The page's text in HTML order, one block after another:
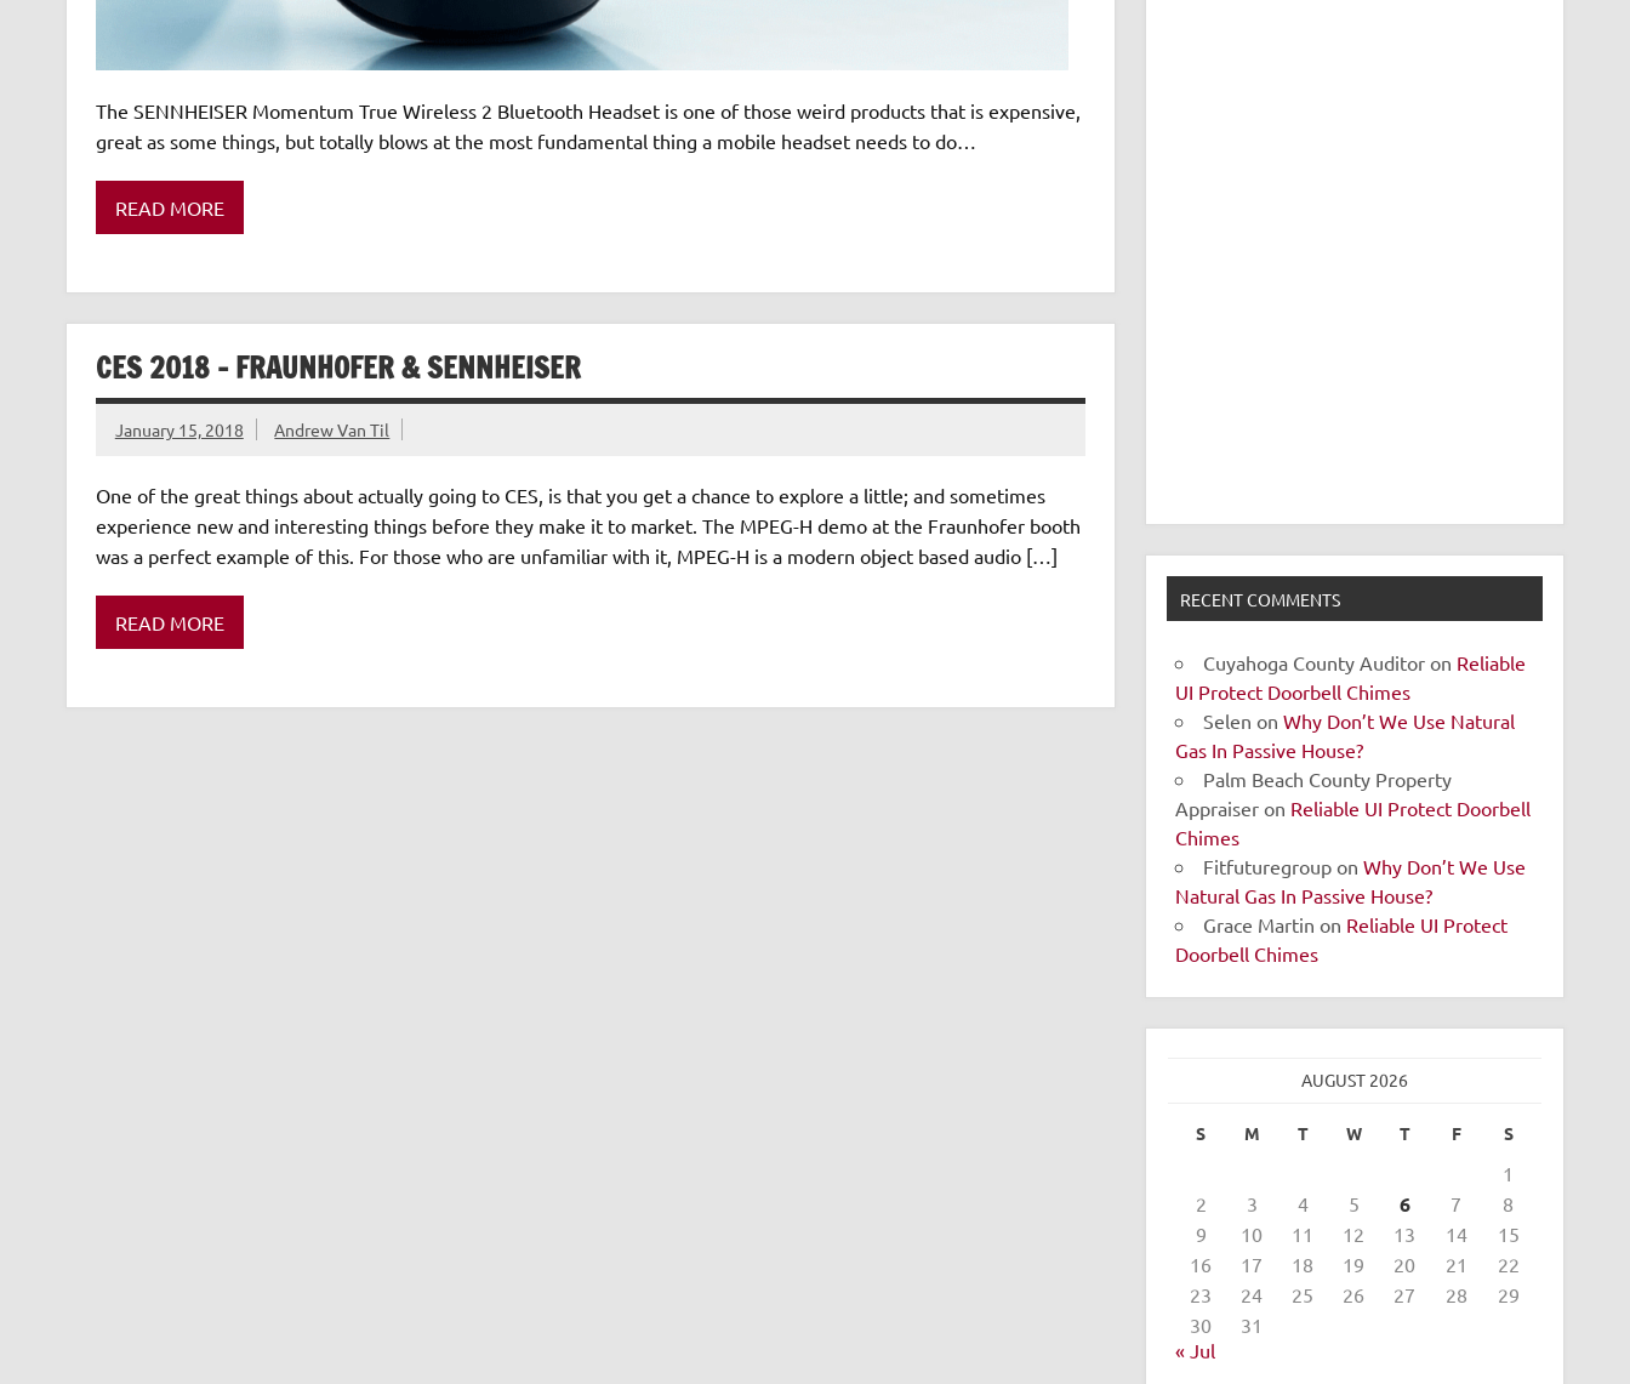
The SENNHEISER Momentum True Wireless 2 Bluetooth Headset is one of those weird products that is expensive,
great as some things, but totally blows at the most fundamental thing a mobile headset needs to do…
READ MORE
CES 2018 – FRAUNHOFER & SENNHEISER
January 15, 2018 Andrew Van Til
One of the great things about actually going to CES, is that you get a chance to explore a little; and sometimes
experience new and interesting things before they make it to market. The MPEG-H demo at the Fraunhofer booth
was a perfect example of this. For those who are unfamiliar with it, MPEG-H is a modern object based audio […]
READ MORE
RECENT COMMENTS
Cuyahoga County Auditor on Reliable
UI Protect Doorbell Chimes
Selen onWhy Don’t We Use Natural
Gas In Passive House?
Palm Beach County Property
Appraiser on Reliable UI Protect Doorbell
Chimes
Fitfuturegroup onWhy Don’t We Use
Natural Gas In Passive House?
Grace Martin on Reliable UI Protect
Doorbell Chimes
AUGUST 2026
S M T W T F S
1
2
3 4 5 6 7
8
9
10 11 12 13 14
15
16
17 18 19 20 21
22
23
24 25 26 27 28
29
30
31
« Jul